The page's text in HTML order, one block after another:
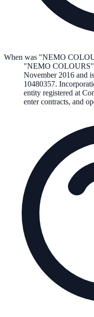
When was "NEMO
"NEMO
November 2016 and
10480357.
entity registered at
enter contracts, and